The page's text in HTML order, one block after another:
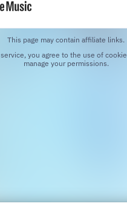
This page may contain affiliate links.
you agree to the use of
manage your permissions.